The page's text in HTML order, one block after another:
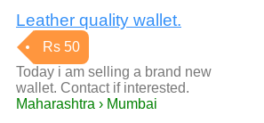
Leather quality wallet.
Rs 50
Today i am selling a brand new
wallet. Contact if interested.
Maharashtra › Mumbai